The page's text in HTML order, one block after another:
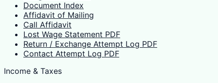
Document Index
Affidavit of Mailing
Call Affidavit
Lost Wage Statement PDF
Return / Exchange Attempt Log PDF
Contact Attempt Log PDF
Income & Taxes